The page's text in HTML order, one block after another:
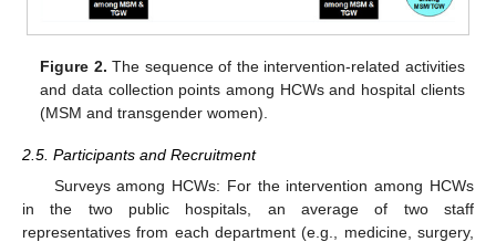
Figure 2. The sequence of the intervention-related activities
and data collection points among HCWs and hospital clients
(MSM and transgender women).
2.5. Participants and Recruitment
Surveys among HCWs: For the intervention among HCWs
in the two public hospitals, an average of two staff
representatives from each department (e.g., medicine, surgery,